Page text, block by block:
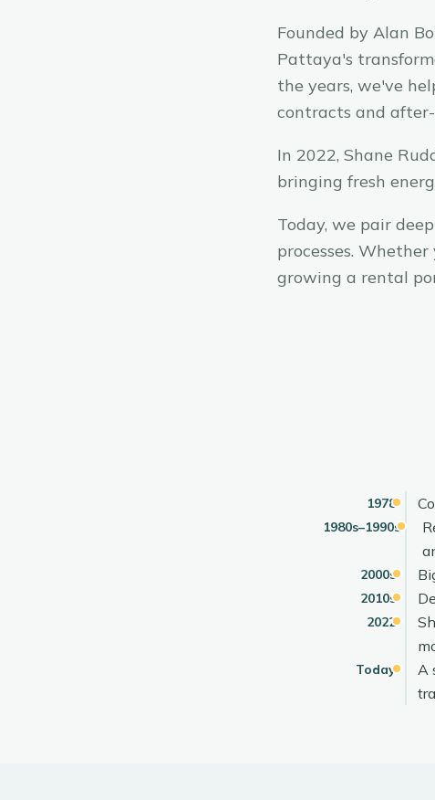
Founded by Alan
Pattaya's
the years, we've
contracts and
In 2022, Shane
bringing fresh
Today, we pair
processes.
growing a rental
1978
1980s–1990s
2000s
2010s
2022
Today
A